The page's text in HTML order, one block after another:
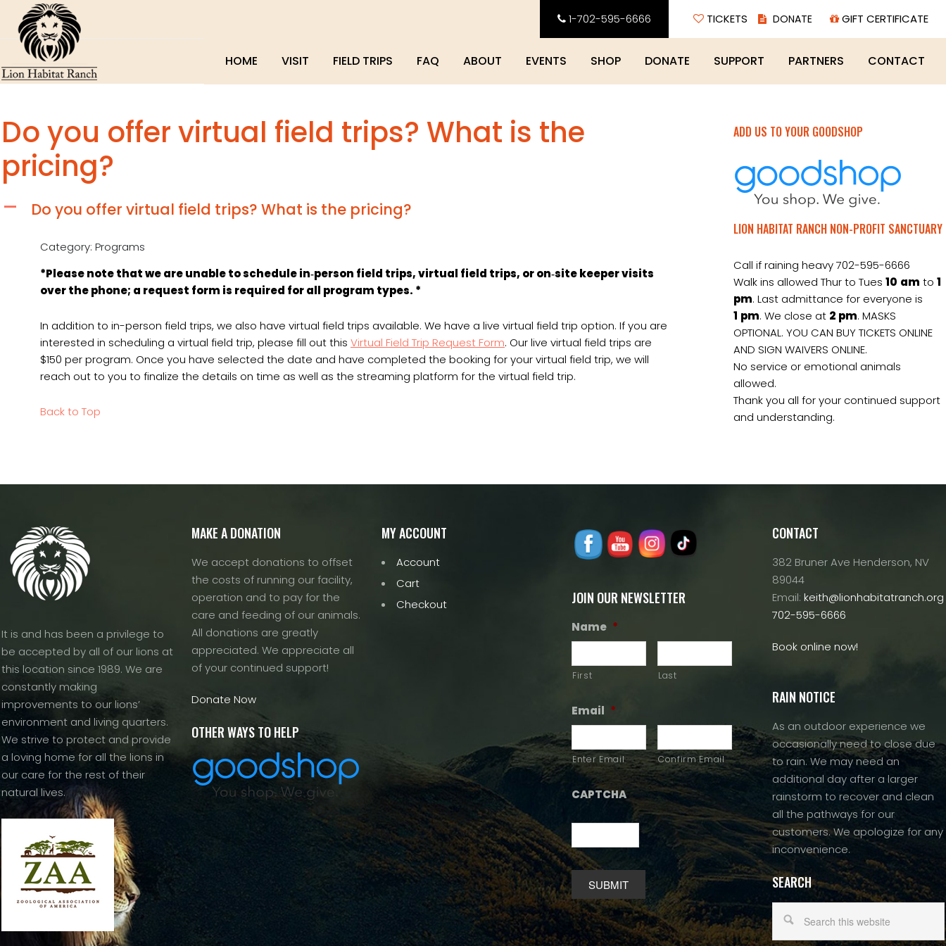
1-702-595-6666 TICKETS GIFT CERTIFICATE
HOME VISIT FIELD TRIPS FAQ ABOUT EVENTS SHOP DONATE SUPPORT PARTNERS CONTACT
Do you offer virtual field trips? What is the
pricing?
A Do you offer virtual field trips? What is the pricing?
Category: Programs
*Please note that we are unable to schedule in‑person field trips, virtual field trips, or on‑site keeper visits
over the phone; a request form is required for all program types. *
In addition to in-person field trips, we also have virtual field trips available. We have a live virtual field trip option. If you are
interested in scheduling a virtual field trip, please fill out this Virtual Field Trip Request Form. Our live virtual field trips are
$150 per program. Once you have selected the date and have completed the booking for your virtual field trip, we will
reach out to you to finalize the details on time as well as the streaming platform for the virtual field trip.
Back to Top
ADD US TO YOUR GOODSHOP
LION HABITAT RANCH NON-PROFIT SANCTUARY
Call if raining heavy 702-595-6666
Walk ins allowed Thur to Tues 10 am to 1
pm. Last admittance for everyone is
1 pm. We close at 2 pm. MASKS
OPTIONAL. YOU CAN BUY TICKETS ONLINE
AND SIGN WAIVERS ONLINE.
No service or emotional animals
allowed.
Thank you all for your continued support
and understanding.
It is and has been a privilege to
be accepted by all of our lions at
this location since 1989. We are
constantly making
improvements to our lions’
environment and living quarters.
We strive to protect and provide
a loving home for all the lions in
our care for the rest of their
natural lives.
MAKE A DONATION
We accept donations to offset
the costs of running our facility,
operation and to pay for the
care and feeding of our animals.
All donations are greatly
appreciated. We appreciate all
of your continued support!
Donate Now
OTHER WAYS TO HELP
MY ACCOUNT
Account
Cart
Checkout
JOIN OUR NEWSLETTER
Name *
First Last
Email *
Enter Email Confirm Email
CAPTCHA
Alternative:
CONTACT
382 Bruner Ave Henderson, NV
89044
Email: keith@lionhabitatranch.org
702-595-6666
Book online now!
RAIN NOTICE
As an outdoor experience we
occasionally need to close due
to rain. We may need an
additional day after a larger
rainstorm to recover and clean
all the pathways for our
customers. We apologize for any
inconvenience.
SEARCH